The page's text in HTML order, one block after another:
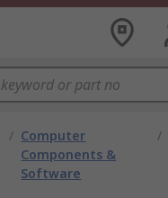
/ Computer
Components &
Software
/